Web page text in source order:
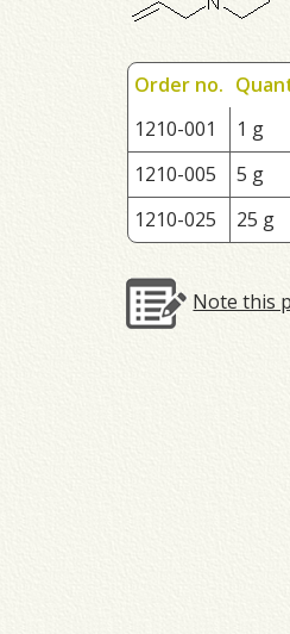
Order no.
1210-001
1 g
1210-005
5 g
1210-025
25 g
Note this